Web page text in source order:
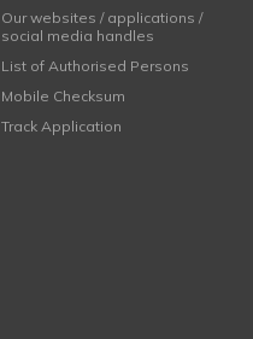
Our websites / applications /
social media handles
List of Authorised Persons
Mobile Checksum
Track Application